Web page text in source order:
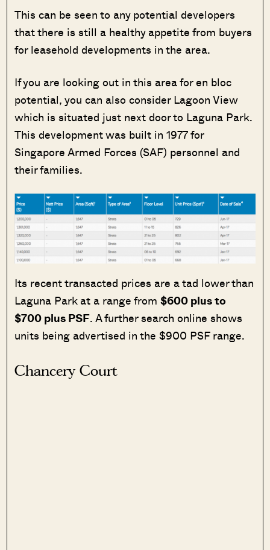
This can be seen to any potential developers
that there is still a healthy appetite from buyers
for leasehold developments in the area.
If you are looking out in this area for en bloc
potential, you can also consider Lagoon View
which is situated just next door to Laguna Park.
This development was built in 1977 for
Singapore Armed Forces (SAF) personnel and
their families.
Its recent transacted prices are a tad lower than
Laguna Park at a range from$600 plus to
$700 plus PSF. A further search online shows
units being advertised in the $900 PSF range.
Chancery Court